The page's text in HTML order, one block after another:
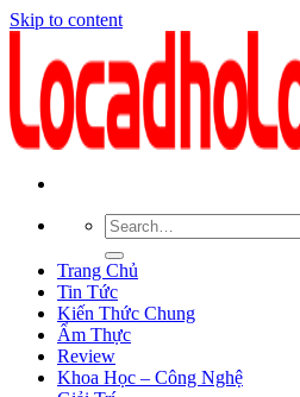
Skip to content
Trang Chủ
Tin Tức
Kiến Thức Chung
Ẩm Thực
Review
Khoa Học – Công Nghệ